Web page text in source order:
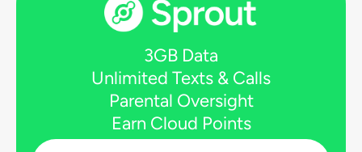
3GB Data
Unlimited Texts & Calls
Parental Oversight
Earn Cloud Points